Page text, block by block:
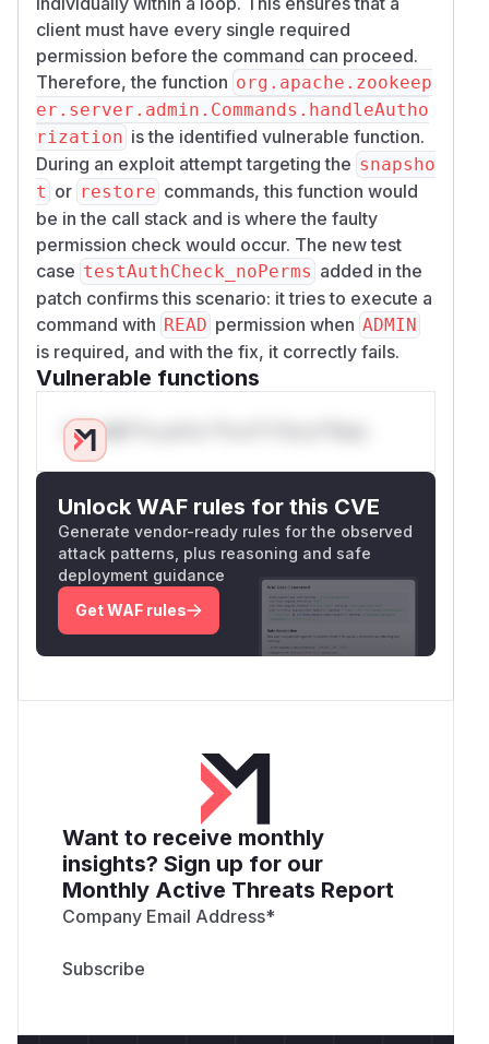
client must have every single required
permission before the command can proceed.
Therefore, the function org.apache.zookeep
er.server.admin.Commands.handleAutho
rization is the identified vulnerable function.
During an exploit attempt targeting the snapsho
t or restore commands, this function would
be in the call stack and is where the faulty
permission check would occur. The new test
case testAuthCheck_noPerms added in the
patch confirms this scenario: it tries to execute a
command with READ permission when ADMIN
is required, and with the fix, it correctly fails.
Vulnerable functions
Only Mi**o us*rs **n s** t*is s**tion
Unlock WAF rules for this CVE
Generate vendor-ready rules for the observed
attack patterns, plus reasoning and safe
deployment guidance
Get WAF rules
Want to receive monthly
insights? Sign up for our
Monthly Active Threats Report
Company Email Address*